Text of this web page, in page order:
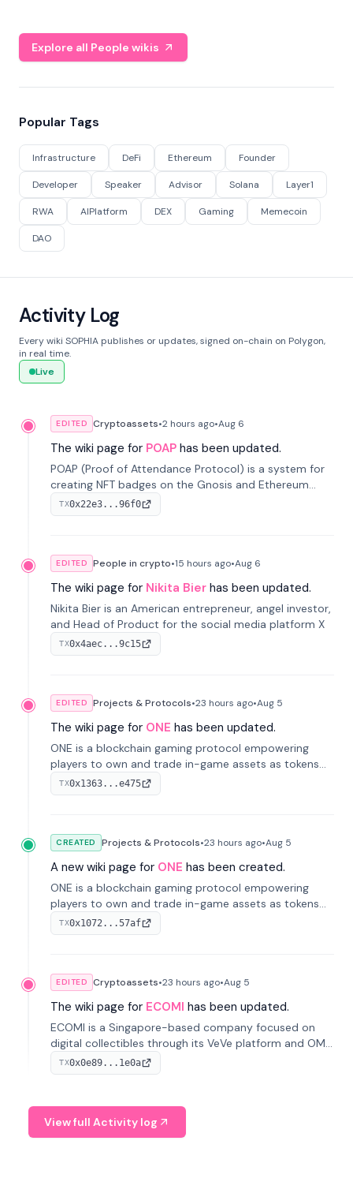
Explore all People wikis
Popular Tags
Infrastructure DeFi Ethereum Founder
Developer Speaker Advisor Solana Layer1
RWA AIPlatform DEX Gaming Memecoin
DAO
Activity Log
Every wiki SOPHIA publishes or updates, signed on-chain on Polygon,
in real time.
Live
EDITED Cryptoassets•2 hours ago•Aug 6
The wiki page for POAP has been updated.
POAP (Proof of Attendance Protocol) is a system for
creating NFT badges on the Gnosis and Ethereum
blockchains to serve as verifiable proof of attendance
at vir...
TX0x22e3...96f0
EDITED People in crypto•15 hours ago•Aug 6
The wiki page for Nikita Bier has been updated.
Nikita Bier is an American entrepreneur, angel investor,
and Head of Product for the social media platform X
TX0x4aec...9c15
EDITED Projects & Protocols•23 hours ago•Aug 5
The wiki page for ONE has been updated.
ONE is a blockchain gaming protocol empowering
players to own and trade in-game assets as tokens
on-chain. It integrates game economies with
blockchain, overcoming traditional limitations like
TX0x1363...e475
CREATED Projects & Protocols•23 hours ago•Aug 5
A new wiki page for ONE has been created.
ONE is a blockchain gaming protocol empowering
players to own and trade in-game assets as tokens
on-chain. It integrates game economies with
blockchain, overcoming traditional limitations like
TX0x1072...57af
EDITED Cryptoassets•23 hours ago•Aug 5
The wiki page for ECOMI has been updated.
ECOMI is a Singapore-based company focused on
digital collectibles through its VeVe platform and OMI
token, enabling buying, selling, showcasing, and
managing digital assets.
TX0x0e89...1e0a
View full Activity log